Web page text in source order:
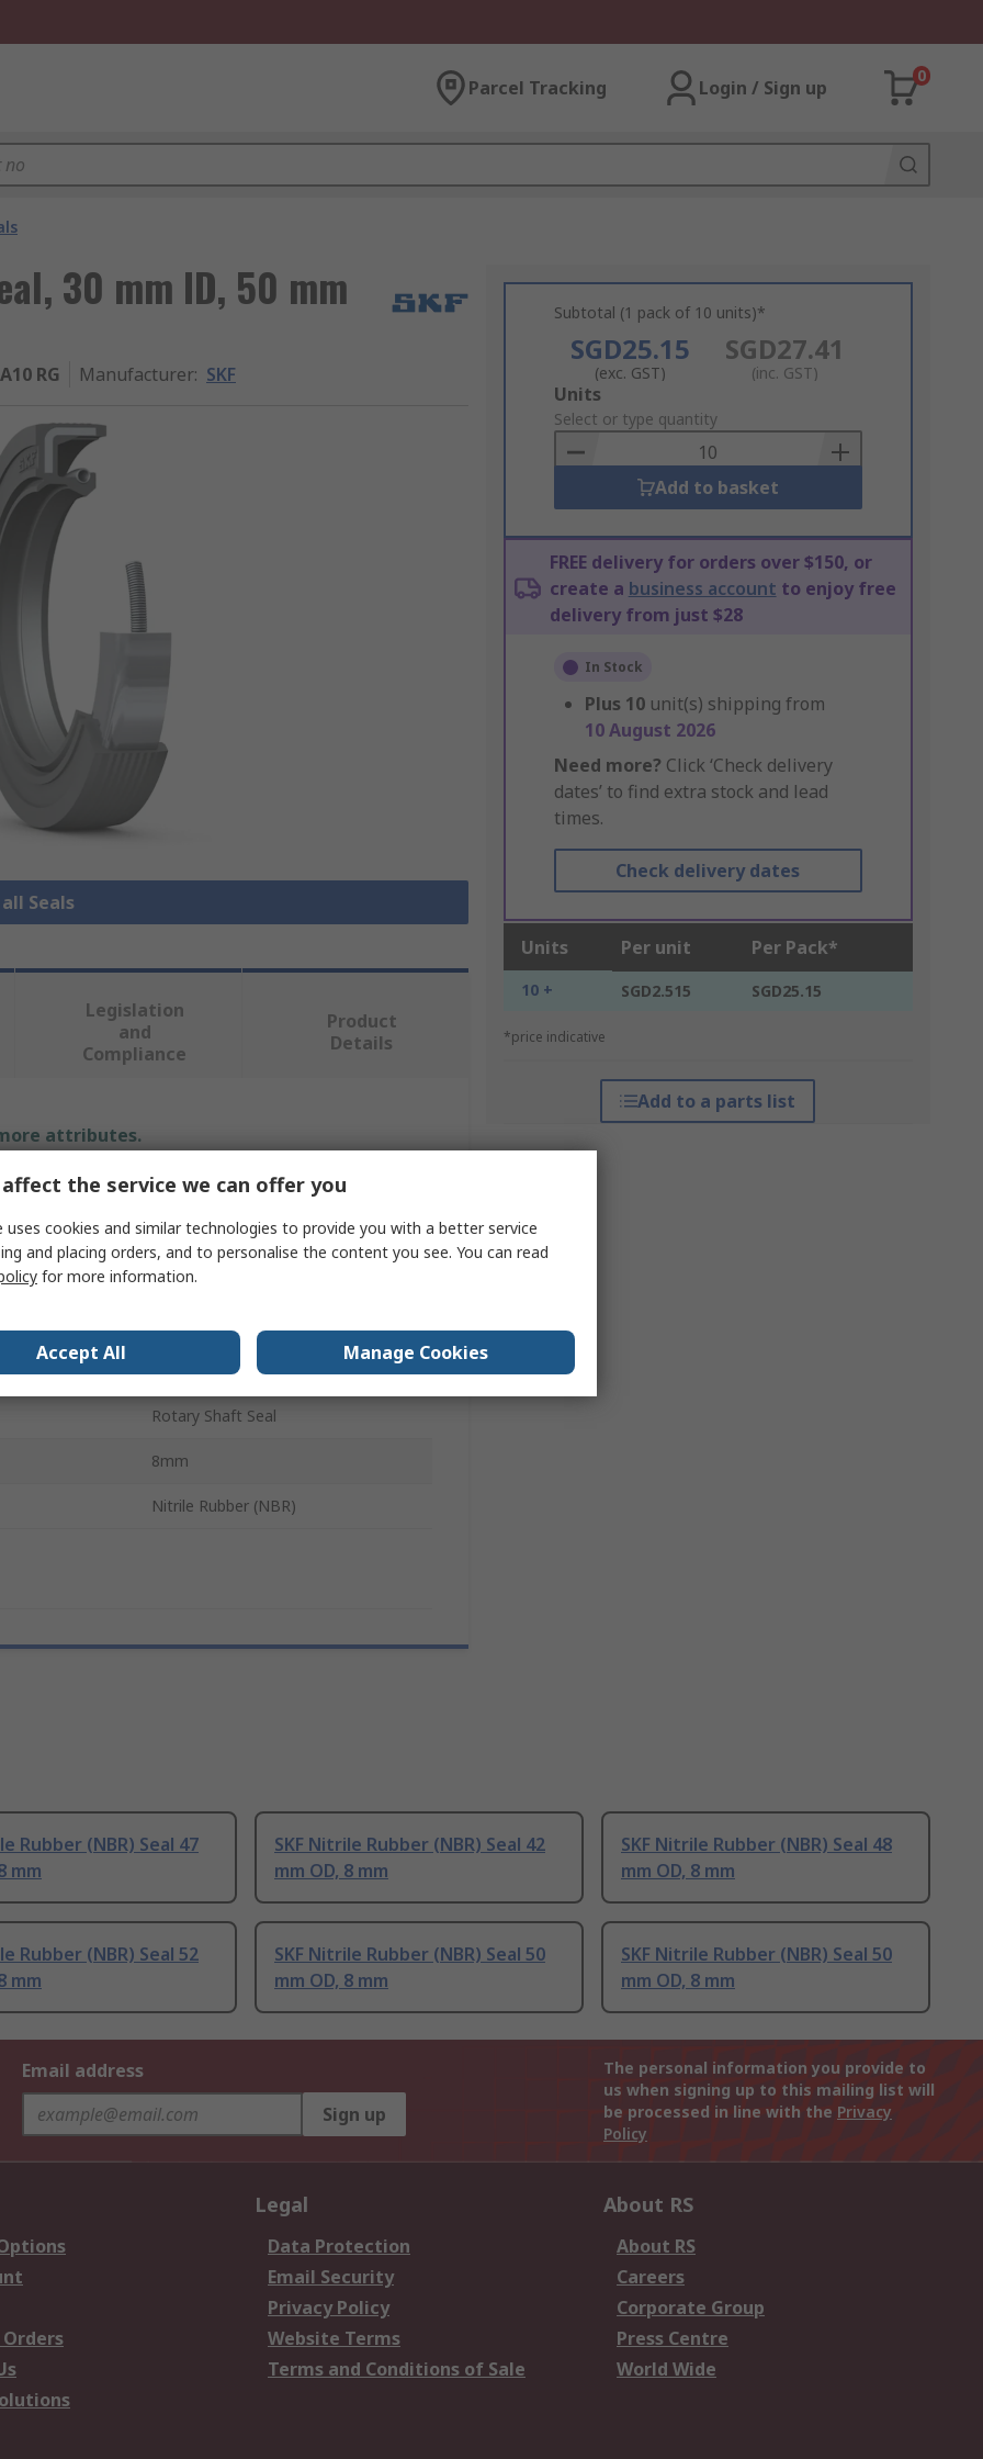
Parcel Tracking Login / Sign up
0
30 mm ID, 50 mm
RG Manufacturer: SKF
Seals
Subtotal (1 pack of 10 units)*
SGD25.15
(exc. GST)
SGD27.41
(inc. GST)
Add
to
Basket
Units
Select or type quantity
Add to basket
FREE delivery for orders over $150, or
create a business account to enjoy free
delivery from just $28
In Stock
Plus 10 unit(s) shipping from
10 August 2026
Need more? Click ‘Check delivery
dates’ to find extra stock and lead
times.
Check delivery dates
Units Per unit Per Pack*
10 + SGD2.515 SGD25.15
*price indicative
Add to a parts list
Legislation
and
Compliance
Product
Details
attributes.
Value
SKF
30mm
Seal
50mm
Rotary Shaft Seal
8mm
Nitrile Rubber (NBR)
Rubber (NBR) Seal 47
mm
SKF Nitrile Rubber (NBR) Seal 42
mm OD, 8 mm
SKF Nitrile Rubber (NBR) Seal 48
mm OD, 8 mm
Rubber (NBR) Seal 52
mm
SKF Nitrile Rubber (NBR) Seal 50
mm OD, 8 mm
SKF Nitrile Rubber (NBR) Seal 50
mm OD, 8 mm
Email address
Sign up
The personal information you provide to
us when signing up to this mailing list will
be processed in line with the Privacy
Policy
Legal
Data Protection
Email Security
Privacy Policy
Website Terms
Terms and Conditions of Sale
About RS
About RS
Careers
Corporate Group
Press Centre
World Wide
the service we can offer you
uses cookies and similar technologies to provide you with a better service
and placing orders, and to personalise the content you see. You can read
for more information.
Accept All Manage Cookies